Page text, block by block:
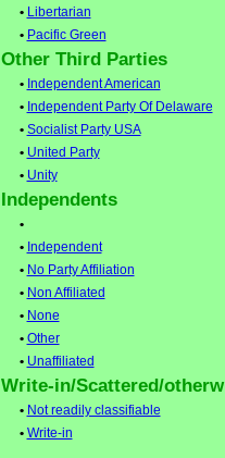
• Libertarian
• Pacific Green
Other Third Parties
• Independent American
• Independent Party Of Delaware
• Socialist Party USA
• United Party
• Unity
Independents
•
• Independent
• No Party Affiliation
• Non Affiliated
• None
• Other
• Unaffiliated
Write-in/Scattered/
• Not readily classifiable
• Write-in